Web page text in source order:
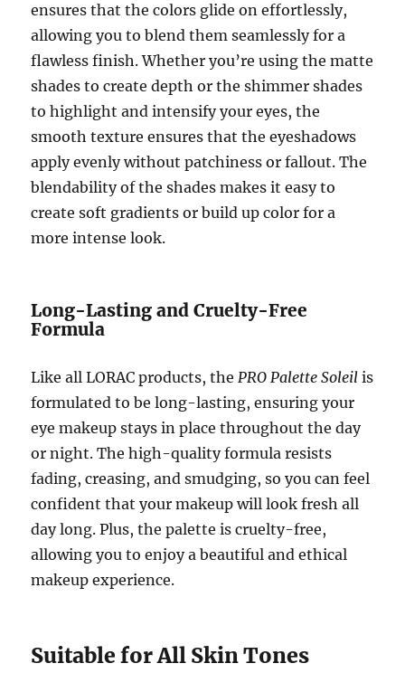
ensures that the colors glide on effortlessly,
allowing you to blend them seamlessly for a
flawless finish. Whether you’re using the matte
shades to create depth or the shimmer shades
to highlight and intensify your eyes, the
smooth texture ensures that the eyeshadows
apply evenly without patchiness or fallout. The
blendability of the shades makes it easy to
create soft gradients or build up color for a
more intense look.
Long-Lasting and Cruelty-Free
Formula
Like all LORAC products, thePRO Palette Soleil is
formulated to be long-lasting, ensuring your
eye makeup stays in place throughout the day
or night. The high-quality formula resists
fading, creasing, and smudging, so you can feel
confident that your makeup will look fresh all
day long. Plus, the palette is cruelty-free,
allowing you to enjoy a beautiful and ethical
makeup experience.
Suitable for All Skin Tones